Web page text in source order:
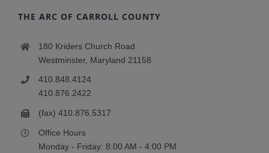
THE ARC OF CARROLL COUNTY
180 Kriders Church Road
Westminster, Maryland 21158
410.848.4124
410.876.2422
(fax) 410.876.5317
Office Hours
Monday - Friday: 8:00 AM - 4:00 PM